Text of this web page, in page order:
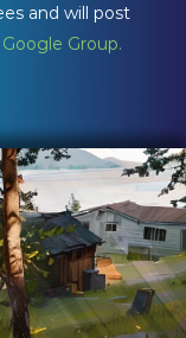
and will post
Group.